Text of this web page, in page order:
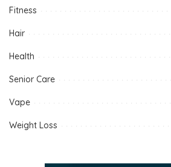
Fitness
Hair
Health
Senior Care
Vape
Weight Loss